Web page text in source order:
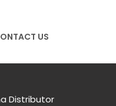
US
Distributor